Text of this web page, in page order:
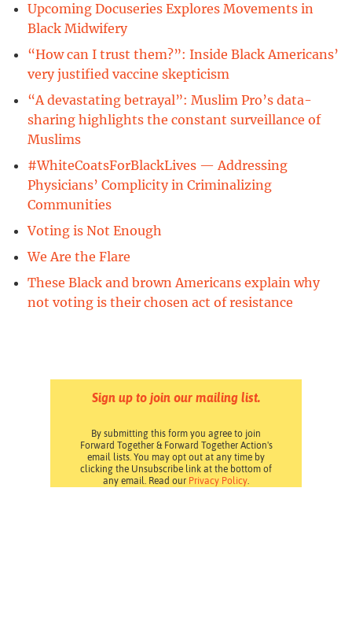
Upcoming Docuseries Explores Movements in
Black Midwifery
“How can I trust them?”: Inside Black Americans’
very justified vaccine skepticism
“A devastating betrayal”: Muslim Pro’s data-
sharing highlights the constant surveillance of
Muslims
#WhiteCoatsForBlackLives — Addressing
Physicians’ Complicity in Criminalizing
Communities
Voting is Not Enough
We Are the Flare
These Black and brown Americans explain why
not voting is their chosen act of resistance
Sign up to join our mailing list.
By submitting this form you agree to join
Forward Together & Forward Together Action's
email lists. You may opt out at any time by
clicking the Unsubscribe link at the bottom of
any email. Read our Privacy Policy.